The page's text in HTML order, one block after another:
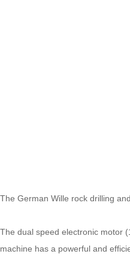
The German Wille rock drilling
The dual speed electronic motor
machine has a powerful and